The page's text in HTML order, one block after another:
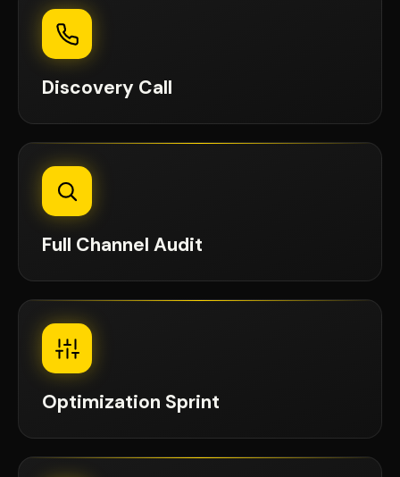
Discovery Call
Full Channel Audit
Optimization Sprint